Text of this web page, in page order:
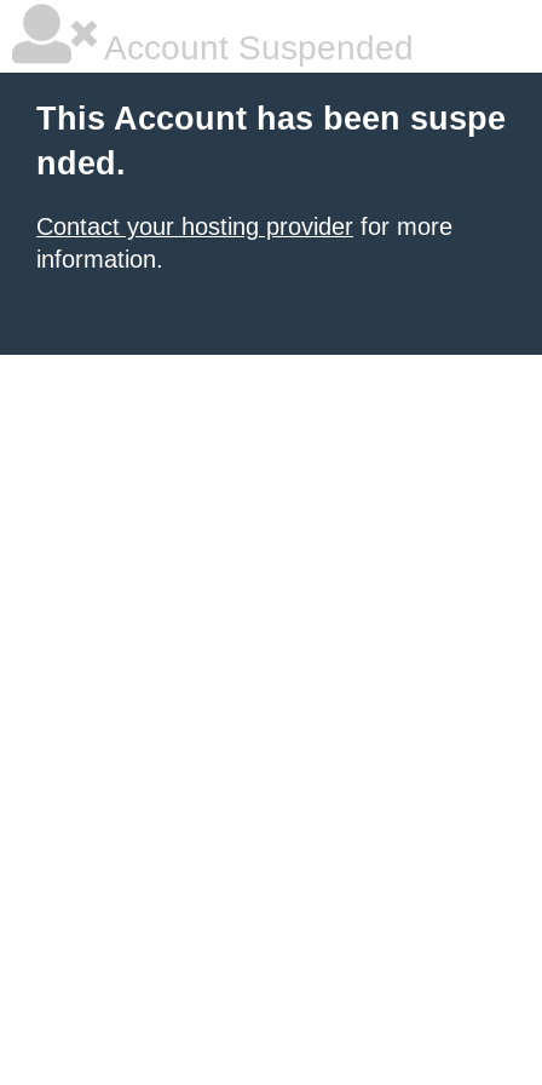
Account Suspended
This Account has been suspe
nded.
Contact your hosting provider for more
information.